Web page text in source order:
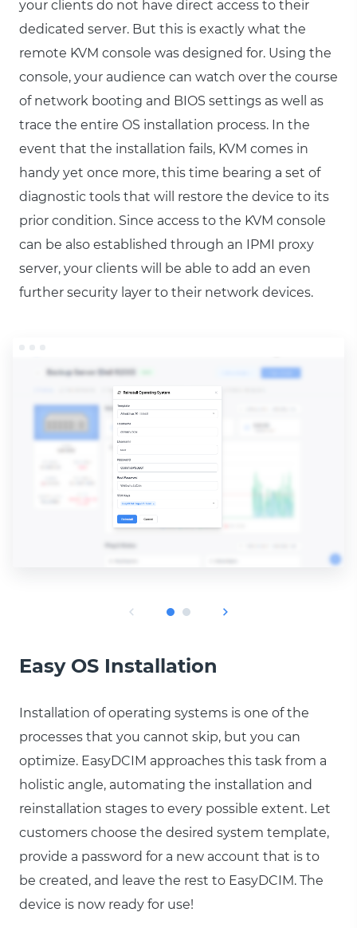
your clients do not have direct access to their
dedicated server. But this is exactly what the
remote KVM console was designed for. Using the
console, your audience can watch over the course
of network booting and BIOS settings as well as
trace the entire OS installation process. In the
event that the installation fails, KVM comes in
handy yet once more, this time bearing a set of
diagnostic tools that will restore the device to its
prior condition. Since access to the KVM console
can be also established through an IPMI proxy
server, your clients will be able to add an even
further security layer to their network devices.
Easy OS Installation
Installation of operating systems is one of the
processes that you cannot skip, but you can
optimize. EasyDCIM approaches this task from a
holistic angle, automating the installation and
reinstallation stages to every possible extent. Let
customers choose the desired system template,
provide a password for a new account that is to
be created, and leave the rest to EasyDCIM. The
device is now ready for use!